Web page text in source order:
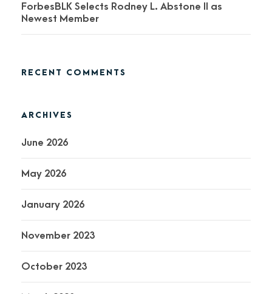
ForbesBLK Selects Rodney L. Abstone II as
Newest Member
RECENT COMMENTS
ARCHIVES
June 2026
May 2026
January 2026
November 2023
October 2023